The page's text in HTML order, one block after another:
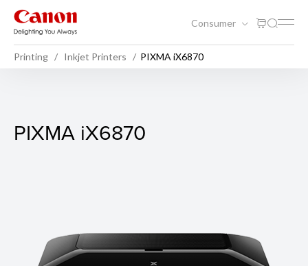
Consumer
Printing Inkjet Printers PIXMA iX6870
PIXMA iX6870
PIXMA iX6870